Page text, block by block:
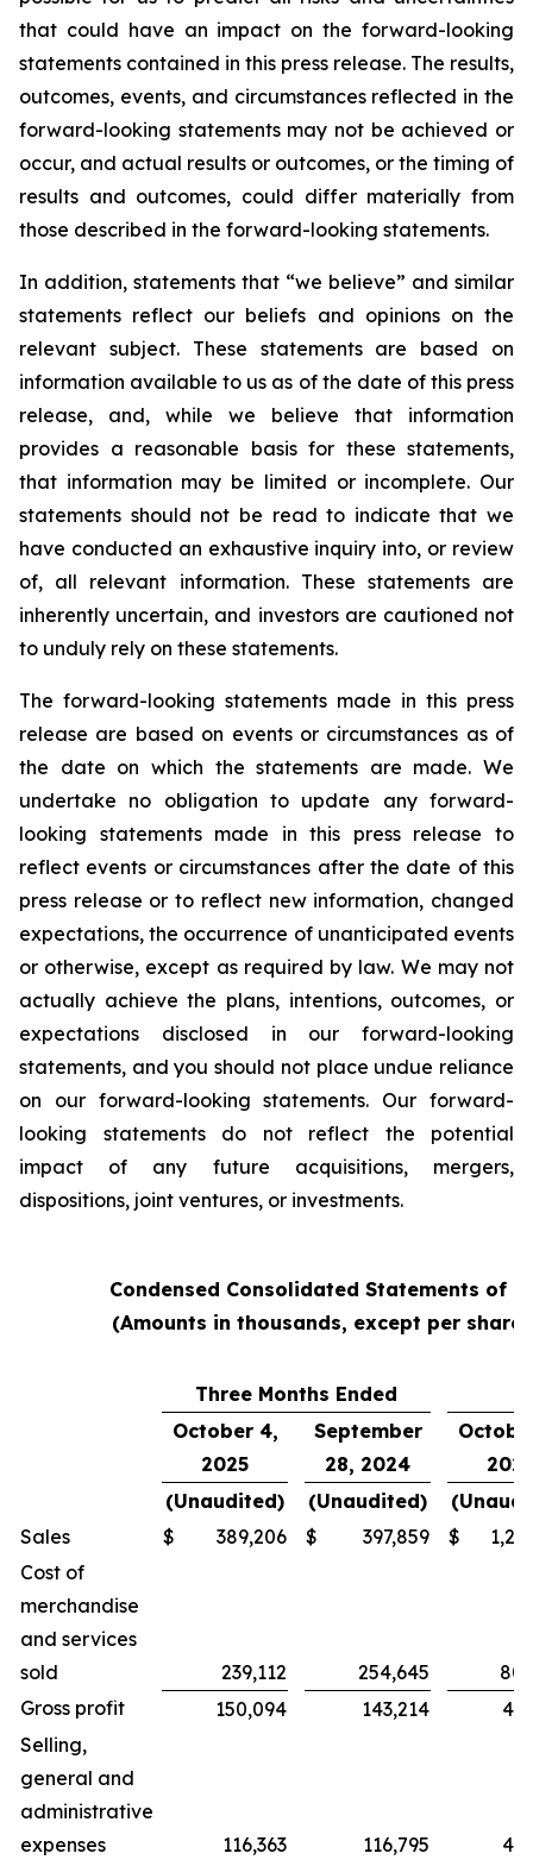
that could have an impact on the forward-looking
statements contained in this press release. The results,
outcomes, events, and circumstances reflected in the
forward-looking statements may not be achieved or
occur, and actual results or outcomes, or the timing of
results and outcomes, could differ materially from
those described in the forward-looking statements.
In addition, statements that “we believe” and similar
statements reflect our beliefs and opinions on the
relevant subject. These statements are based on
information available to us as of the date of this press
release, and, while we believe that information
provides a reasonable basis for these statements,
that information may be limited or incomplete. Our
statements should not be read to indicate that we
have conducted an exhaustive inquiry into, or review
of, all relevant information. These statements are
inherently uncertain, and investors are cautioned not
to unduly rely on these statements.
The forward-looking statements made in this press
release are based on events or circumstances as of
the date on which the statements are made. We
undertake no obligation to update any forward-
looking statements made in this press release to
reflect events or circumstances after the date of this
press release or to reflect new information, changed
expectations, the occurrence of unanticipated events
or otherwise, except as required by law. We may not
actually achieve the plans, intentions, outcomes, or
expectations disclosed in our forward-looking
statements, and you should not place undue reliance
on our forward-looking statements. Our forward-
looking statements do not reflect the potential
impact of any future acquisitions, mergers,
dispositions, joint ventures, or investments.
Condensed Consolidated Statements of
(Amounts in thousands, except per share
Three Months Ended
October 4,
2025
September
28, 2024
2025
(Unaudited)
(Unaudited)
Sales
$ 389,206 $ 397,859 $
Cost of
merchandise
and services
sold
239,112 254,645
Gross profit
150,094 143,214
Selling,
general and
administrative
expenses
116,363 116,795